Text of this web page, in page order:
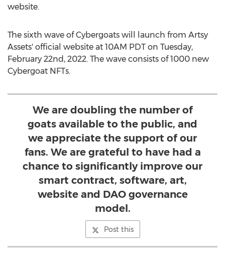
website.
The sixth wave of Cybergoats will launch from Artsy
Assets' official website at 10AM PDT on Tuesday,
February 22nd, 2022. The wave consists of 1000 new
Cybergoat NFTs.
We are doubling the number of
goats available to the public, and
we appreciate the support of our
fans. We are grateful to have had a
chance to significantly improve our
smart contract, software, art,
website and DAO governance
model.
Post this